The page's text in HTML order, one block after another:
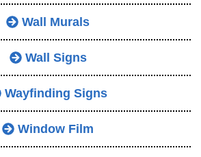
Wall Murals
Wall Signs
Wayfinding Signs
Window Film